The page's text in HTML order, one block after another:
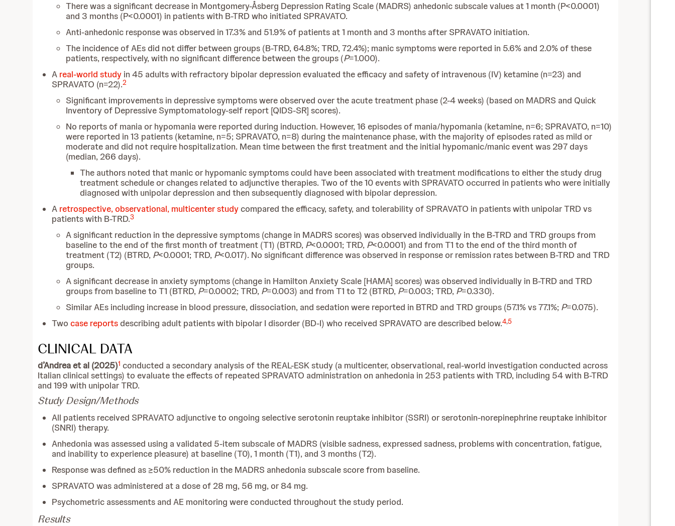
There was a significant decrease in Montgomery-Åsberg Depression Rating Scale (MADRS) anhedonic subscale values at 1 month (P<0.0001)
and 3 months (P<0.0001) in patients with B-TRD who initiated SPRAVATO.
Anti-anhedonic response was observed in 17.3% and 51.9% of patients at 1 month and 3 months after SPRAVATO initiation.
The incidence of AEs did not differ between groups (B-TRD, 64.8%; TRD, 72.4%); manic symptoms were reported in 5.6% and 2.0% of these
patients, respectively, with no significant difference between the groups (P=1.000).
A real-world studyin 45 adults with refractory bipolar depression evaluated the efficacy and safety of intravenous (IV) ketamine (n=23) and
SPRAVATO (n=22).2
Significant improvements in depressive symptoms were observed over the acute treatment phase (2-4 weeks) (based on MADRS and Quick
Inventory of Depressive Symptomatology-self report [QIDS-SR] scores).
No reports of mania or hypomania were reported during induction. However, 16 episodes of mania/hypomania (ketamine, n=6; SPRAVATO, n=10)
were reported in 13 patients (ketamine, n=5; SPRAVATO, n=8) during the maintenance phase, with the majority of episodes rated as mild or
moderate and did not require hospitalization. Mean time between the first treatment and the initial hypomanic/manic event was 297 days
(median, 266 days).
The authors noted that manic or hypomanic symptoms could have been associated with treatment modifications to either the study drug
treatment schedule or changes related to adjunctive therapies. Two of the 10 events with SPRAVATO occurred in patients who were initially
diagnosed with unipolar depression and then subsequently diagnosed with bipolar depression.
A retrospective, observational, multicenter studycompared the efficacy, safety, and tolerability of SPRAVATO in patients with unipolar TRD vs
patients with B-TRD.3
A significant reduction in the depressive symptoms (change in MADRS scores) was observed individually in the B-TRD and TRD groups from
baseline to the end of the first month of treatment (T1) (BTRD, P<0.0001; TRD, P<0.0001) and from T1 to the end of the third month of
treatment (T2) (BTRD, P<0.0001; TRD, P<0.017). No significant difference was observed in response or remission rates between B-TRD and TRD
groups.
A significant decrease in anxiety symptoms (change in Hamilton Anxiety Scale [HAMA] scores) was observed individually in B-TRD and TRD
groups from baseline to T1 (BTRD, P=0.0002; TRD, P=0.003) and from T1 to T2 (BTRD, P=0.003; TRD, P=0.330).
Similar AEs including increase in blood pressure, dissociation, and sedation were reported in BTRD and TRD groups (57.1% vs 77.1%; P=0.075).
Two case reportsdescribing adult patients with bipolar I disorder (BD-I) who received SPRAVATO are described below.4,5
CLINICAL DATA
d’Andrea et al (2025)1 conducted a secondary analysis of the REAL-ESK study (a multicenter, observational, real-world investigation conducted across
Italian clinical settings) to evaluate the effects of repeated SPRAVATO administration on anhedonia in 253 patients with TRD, including 54 with B-TRD
and 199 with unipolar TRD.
Study Design/Methods
All patients received SPRAVATO adjunctive to ongoing selective serotonin reuptake inhibitor (SSRI) or serotonin-norepinephrine reuptake inhibitor
(SNRI) therapy.
Anhedonia was assessed using a validated 5-item subscale of MADRS (visible sadness, expressed sadness, problems with concentration, fatigue,
and inability to experience pleasure) at baseline (T0), 1 month (T1), and 3 months (T2).
Response was defined as ≥50% reduction in the MADRS anhedonia subscale score from baseline.
SPRAVATO was administered at a dose of 28 mg, 56 mg, or 84 mg.
Psychometric assessments and AE monitoring were conducted throughout the study period.
Results